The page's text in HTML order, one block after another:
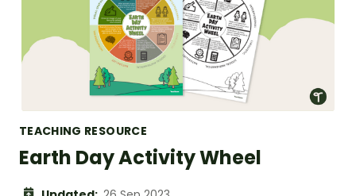
TEACHING RESOURCE
Earth Day Activity Wheel